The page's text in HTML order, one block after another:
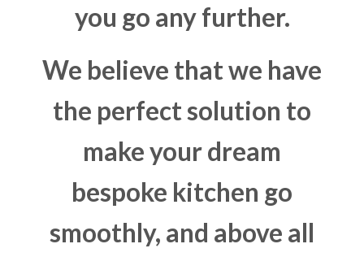
you go any further.
We believe that we have
the perfect solution to
make your dream
bespoke kitchen go
smoothly, and above all